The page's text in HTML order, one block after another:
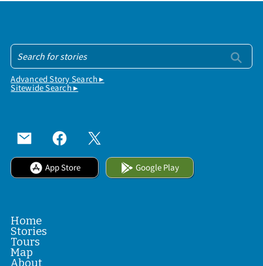
Advanced Story Search ▸
Sitewide Search ▸
App Store Google Play
Home
Stories
Tours
Map
About